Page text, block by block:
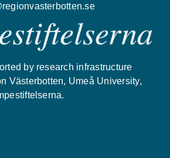
by research infrastructure
Västerbotten, Umeå University,